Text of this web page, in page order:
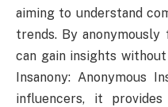
aiming to understand
trends. By anonymously
can gain insights
Insanony: Anonymous
influencers, it